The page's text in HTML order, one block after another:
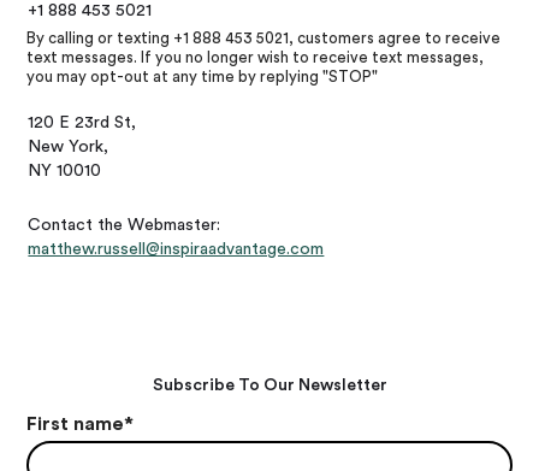
+1 888 453 5021
By calling or texting +1 888 453 5021, customers agree to receive
text messages. If you no longer wish to receive text messages,
you may opt-out at any time by replying "STOP"
120 E 23rd St,
New York,
NY 10010
Contact the Webmaster:
matthew.russell@inspiraadvantage.com
Subscribe To Our Newsletter
First name*